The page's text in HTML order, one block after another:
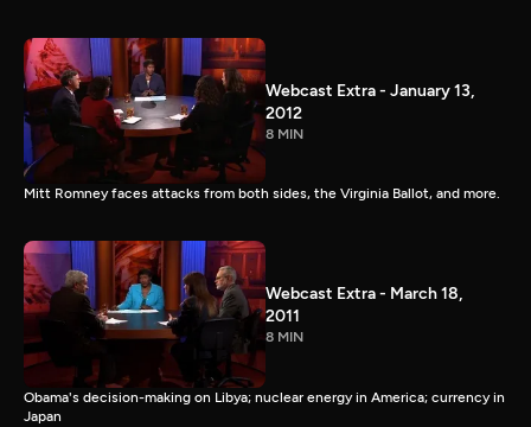
Webcast Extra - January 13,
2012
8 MIN
Mitt Romney faces attacks from both sides, the Virginia Ballot, and more.
Webcast Extra - March 18,
2011
8 MIN
Obama's decision-making on Libya; nuclear energy in America; currency in
Japan